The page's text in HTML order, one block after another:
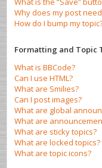
Why does my post
How do I bump my
Formatting and Topic
What is BBCode?
Can I use HTML?
What are Smilies?
Can I post images?
What are global
What are
What are sticky topics?
What are locked topics?
What are topic icons?